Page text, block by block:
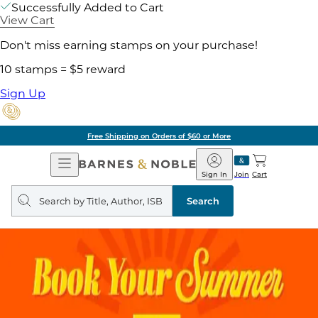
Successfully Added to Cart
View Cart
Don't miss earning stamps on your purchase!
10 stamps = $5 reward
Sign Up
Free Shipping on Orders of $60 or More
Open
Navigation
Barnes
&
Noble
Join
Sign In Cart
Search
query
Search